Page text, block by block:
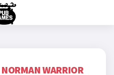
NORMAN WARRIOR